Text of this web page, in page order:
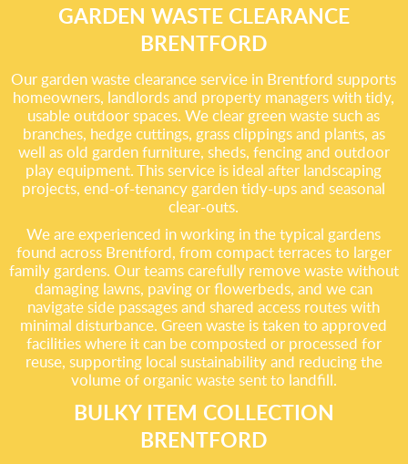
GARDEN WASTE CLEARANCE
BRENTFORD
Our garden waste clearance service in Brentford supports
homeowners, landlords and property managers with tidy,
usable outdoor spaces. We clear green waste such as
branches, hedge cuttings, grass clippings and plants, as
well as old garden furniture, sheds, fencing and outdoor
play equipment. This service is ideal after landscaping
projects, end-of-tenancy garden tidy-ups and seasonal
clear-outs.
We are experienced in working in the typical gardens
found across Brentford, from compact terraces to larger
family gardens. Our teams carefully remove waste without
damaging lawns, paving or flowerbeds, and we can
navigate side passages and shared access routes with
minimal disturbance. Green waste is taken to approved
facilities where it can be composted or processed for
reuse, supporting local sustainability and reducing the
volume of organic waste sent to landfill.
BULKY ITEM COLLECTION
BRENTFORD